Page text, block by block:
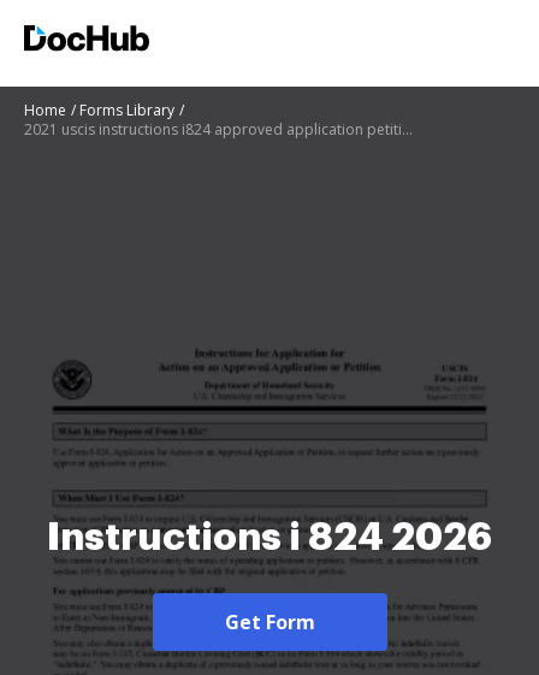
Home
Forms Library
2021 uscis instructions i824 approved application petition pdf
Instructions i 824 2026
Get Form